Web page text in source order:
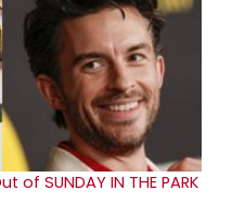
SUNDAY IN THE PARK